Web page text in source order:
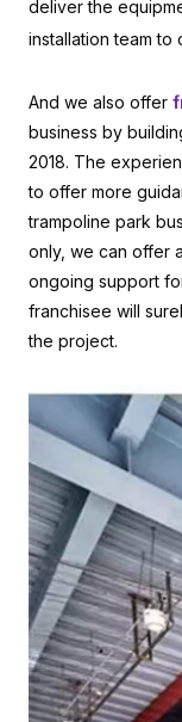
deliver the
installation team to
And we also offer
business by
2018. The
to offer more
trampoline park
only, we can offer
ongoing support
franchisee will
the project.